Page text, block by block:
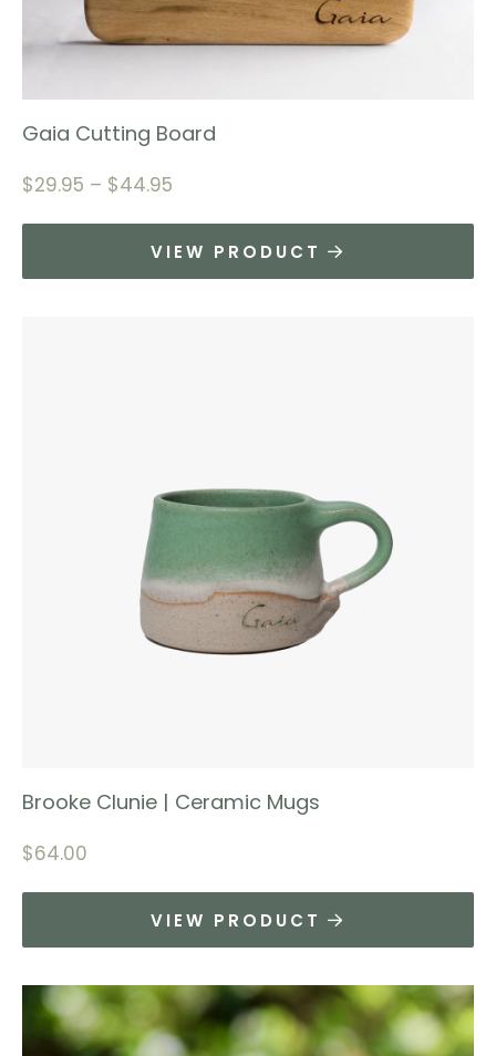
Gaia Cutting Board
$29.95 – $44.95
VIEW PRODUCT
Brooke Clunie | Ceramic Mugs
$64.00
VIEW PRODUCT